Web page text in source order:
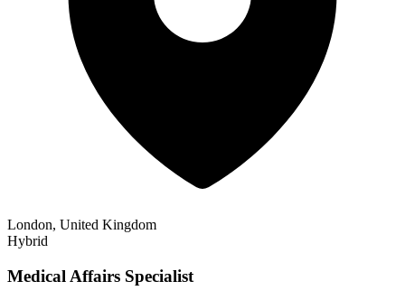
London, United Kingdom
Hybrid
Medical Affairs Specialist